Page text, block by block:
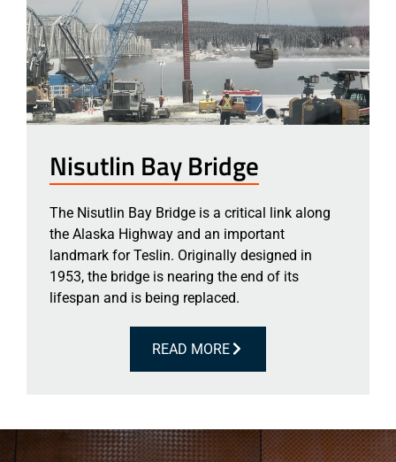
Nisutlin Bay Bridge
The Nisutlin Bay Bridge is a critical link along
the Alaska Highway and an important
landmark for Teslin. Originally designed in
1953, the bridge is nearing the end of its
lifespan and is being replaced.
READ MORE